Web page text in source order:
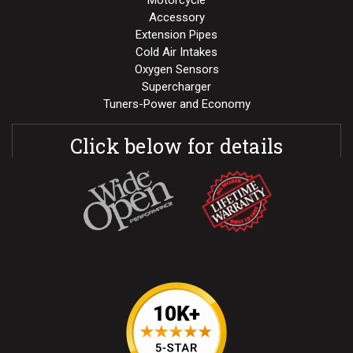
Accessory
Extension Pipes
Cold Air Intakes
Oxygen Sensors
Supercharger
Tuners-Power and Economy
Click below for details